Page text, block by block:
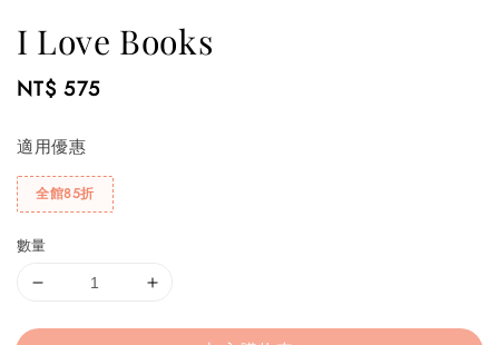
I Love Books
Regular
NT$ 575
適用優惠
全館85折
數量